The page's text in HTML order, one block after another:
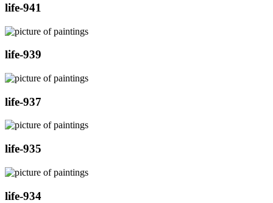
life-941
life-939
life-937
life-935
life-934